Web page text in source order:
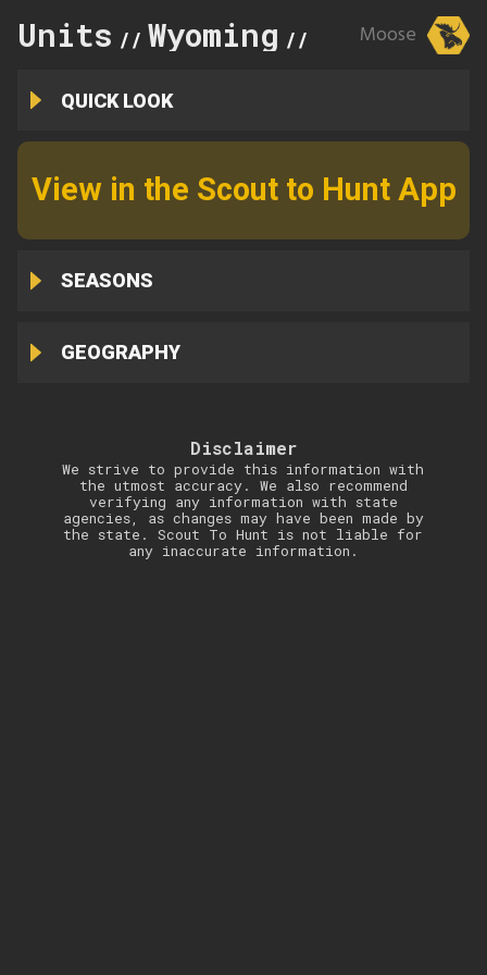
Units // Wyoming // Moose
QUICK LOOK
View in the Scout to Hunt App
SEASONS
GEOGRAPHY
Disclaimer
We strive to provide this information with
the utmost accuracy. We also recommend
verifying any information with state
agencies, as changes may have been made by
the state. Scout To Hunt is not liable for
any inaccurate information.